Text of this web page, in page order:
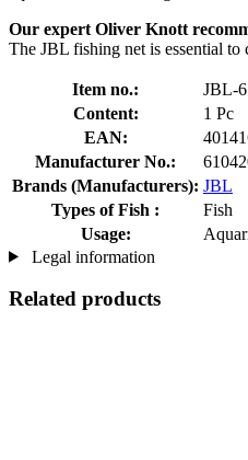
Our expert Oliver Knott
The JBL fishing net is essential
Item no.:
JBL-
Content:
1 Pc
EAN:
Manufacturer No.:
Brands (Manufacturers): JBL
Types of Fish :
Fish
Usage:
Legal information
Related products